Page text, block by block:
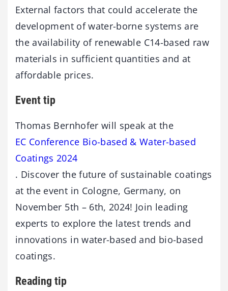
External factors that could accelerate the
development of water-borne systems are
the availability of renewable C14-based raw
materials in sufficient quantities and at
affordable prices.
Event tip
Thomas Bernhofer will speak at the
EC Conference Bio-based & Water-based
Coatings 2024
. Discover the future of sustainable coatings
at the event in Cologne, Germany, on
November 5th – 6th, 2024! Join leading
experts to explore the latest trends and
innovations in water-based and bio-based
coatings.
Reading tip